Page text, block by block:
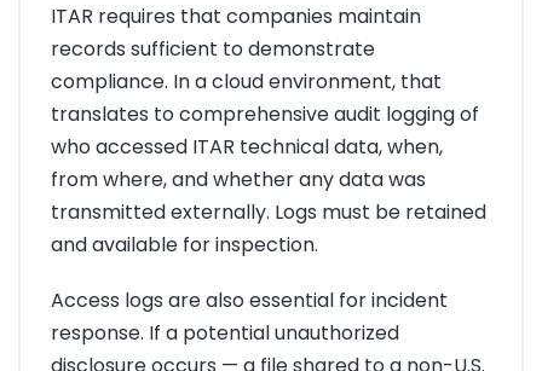
ITAR requires that companies maintain
records sufficient to demonstrate
compliance. In a cloud environment, that
translates to comprehensive audit logging of
who accessed ITAR technical data, when,
from where, and whether any data was
transmitted externally. Logs must be retained
and available for inspection.
Access logs are also essential for incident
response. If a potential unauthorized